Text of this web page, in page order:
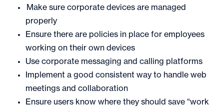
Make sure corporate devices are managed
properly
Ensure there are policies in place for employees
working on their own devices
Use corporate messaging and calling platforms
Implement a good consistent way to handle web
meetings and collaboration
Ensure users know where they should save “work